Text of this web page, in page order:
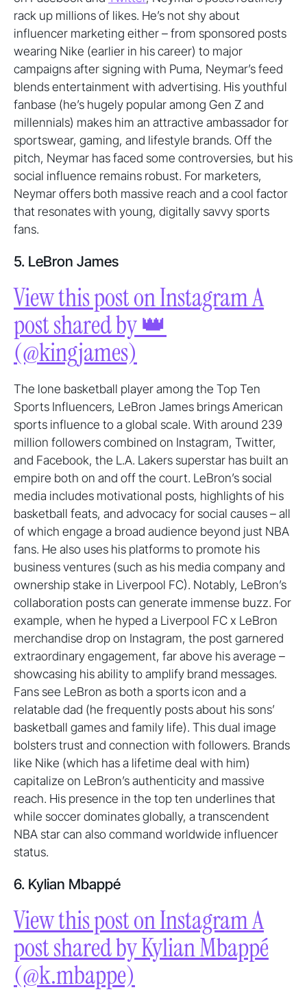
rack up millions of likes. He’s not shy about
influencer marketing either – from sponsored posts
wearing Nike (earlier in his career) to major
campaigns after signing with Puma, Neymar’s feed
blends entertainment with advertising. His youthful
fanbase (he’s hugely popular among Gen Z and
millennials) makes him an attractive ambassador for
sportswear, gaming, and lifestyle brands. Off the
pitch, Neymar has faced some controversies, but his
social influence remains robust. For marketers,
Neymar offers both massive reach and a cool factor
that resonates with young, digitally savvy sports
fans.
5. LeBron James
View this post on Instagram A
post shared by 👑
(@kingjames)
The lone basketball player among the Top Ten
Sports Influencers, LeBron James brings American
sports influence to a global scale. With around 239
million followers combined on Instagram, Twitter,
and Facebook, the L.A. Lakers superstar has built an
empire both on and off the court. LeBron’s social
media includes motivational posts, highlights of his
basketball feats, and advocacy for social causes – all
of which engage a broad audience beyond just NBA
fans. He also uses his platforms to promote his
business ventures (such as his media company and
ownership stake in Liverpool FC). Notably, LeBron’s
collaboration posts can generate immense buzz. For
example, when he hyped a Liverpool FC x LeBron
merchandise drop on Instagram, the post garnered
extraordinary engagement, far above his average –
showcasing his ability to amplify brand messages.
Fans see LeBron as both a sports icon and a
relatable dad (he frequently posts about his sons’
basketball games and family life). This dual image
bolsters trust and connection with followers. Brands
like Nike (which has a lifetime deal with him)
capitalize on LeBron’s authenticity and massive
reach. His presence in the top ten underlines that
while soccer dominates globally, a transcendent
NBA star can also command worldwide influencer
status.
6. Kylian Mbappé
View this post on Instagram A
post shared by Kylian Mbappé
(@k.mbappe)